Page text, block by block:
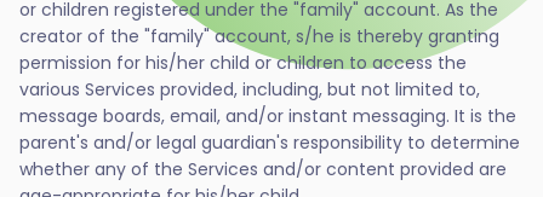
or children registered under the "family" account. As the
creator of the "family" account, s/he is thereby granting
permission for his/her child or children to access the
various Services provided, including, but not limited to,
message boards, email, and/or instant messaging. It is the
parent's and/or legal guardian's responsibility to determine
whether any of the Services and/or content provided are